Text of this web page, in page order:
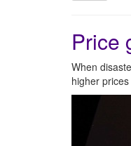
Price
When
higher